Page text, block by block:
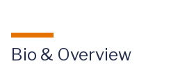
Bio & Overview